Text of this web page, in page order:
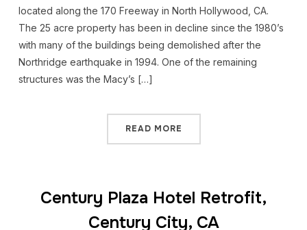
located along the 170 Freeway in North Hollywood, CA.
The 25 acre property has been in decline since the 1980’s
with many of the buildings being demolished after the
Northridge earthquake in 1994. One of the remaining
structures was the Macy’s […]
READ MORE
Century Plaza Hotel Retrofit,
Century City, CA